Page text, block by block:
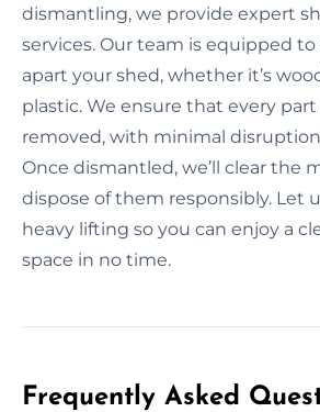
dismantling, we provide expert
services. Our team is equipped
apart your shed, whether it’s
plastic. We ensure that every
removed, with minimal
Once dismantled, we’ll clear the
dispose of them responsibly. Let
heavy lifting so you can enjoy a
space in no time.
Frequently Asked